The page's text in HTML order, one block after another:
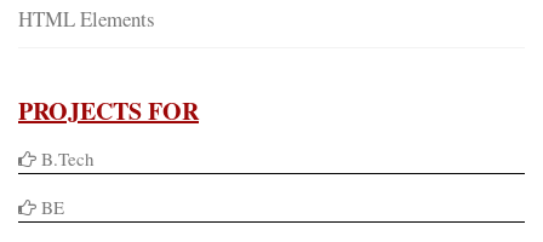
HTML Elements
PROJECTS FOR
B.Tech
BE